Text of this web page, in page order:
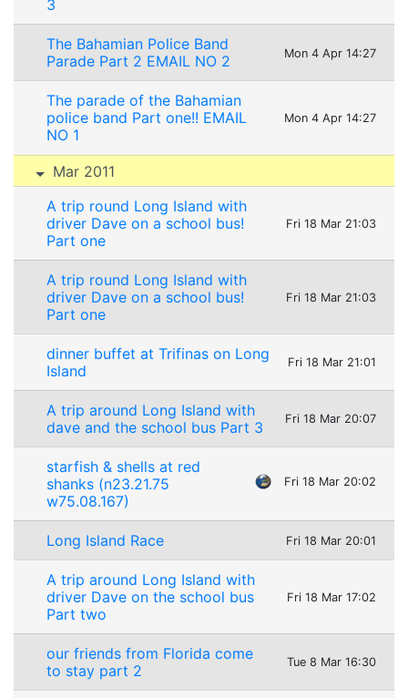
3
The Bahamian Police Band
Parade Part 2 EMAIL NO 2
Mon 4 Apr 14:27
The parade of the Bahamian
police band Part one!! EMAIL
NO 1
Mon 4 Apr 14:27
Mar 2011
A trip round Long Island with
driver Dave on a school bus!
Part one
Fri 18 Mar 21:03
A trip round Long Island with
driver Dave on a school bus!
Part one
Fri 18 Mar 21:03
dinner buffet at Trifinas on Long
Island
Fri 18 Mar 21:01
A trip around Long Island with
dave and the school bus Part 3
Fri 18 Mar 20:07
starfish & shells at red
shanks (n23.21.75
w75.08.167)
Fri 18 Mar 20:02
Long Island Race Fri 18 Mar 20:01
A trip around Long Island with
driver Dave on the school bus
Part two
Fri 18 Mar 17:02
our friends from Florida come
to stay part 2
Tue 8 Mar 16:30